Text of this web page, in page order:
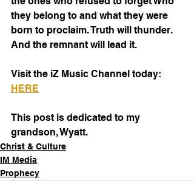
they belong to and what they were
born to proclaim. Truth will thunder.
And the remnant will lead it.
Visit the iZ Music Channel today:
HERE
This post is dedicated to my
grandson, Wyatt.
Christ & Culture
IM Media
Prophecy